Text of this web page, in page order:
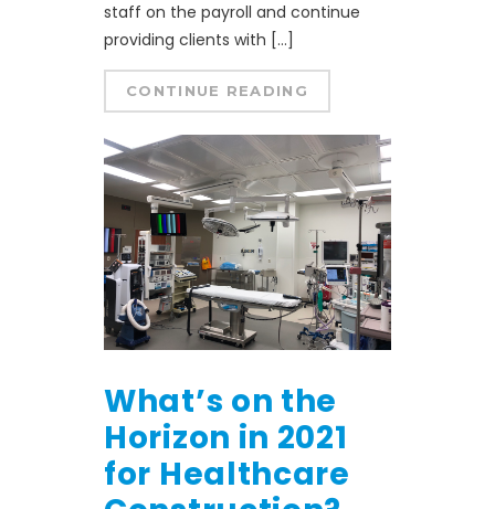
staff on the payroll and continue
providing clients with […]
CONTINUE READING
What’s on the
Horizon in 2021
for Healthcare